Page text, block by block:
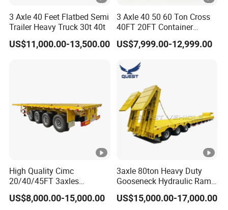
3 Axle 40 Feet Flatbed Semi
Trailer Heavy Truck 30t 40t
US$11,000.00-13,500.00
3 Axle 40 50 60 Ton Cross
40FT 20FT Container
Logistics Highbed Platform
Flat Deck Trailer Built for
Freight Transport Solution
US$7,999.00-12,999.00
High Quality Cimc
20/40/45FT 3axles
Container Cargo Shipping
Flatbed Semi Trailer
US$8,000.00-15,000.00
3axle 80ton Heavy Duty
Gooseneck Hydraulic Ramp
Low Loader/Lowbed/
Lowboy Low Bed Trailer
US$15,000.00-17,000.00